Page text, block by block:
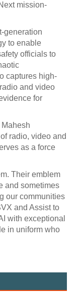
mission-
generation
to enable
officials to
captures high-
and video
for
radio, video and
as a force
Their emblem
and sometimes
our communities
and Assist to
with exceptional
in uniform who